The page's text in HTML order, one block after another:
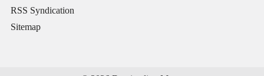
RSS Syndication
Sitemap